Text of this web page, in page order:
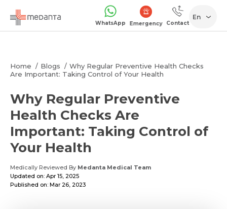
WhatsApp Emergency Contact
En
Home Blogs
Why Regular Preventive Health Checks
Are Important: Taking Control of Your Health
Why Regular Preventive
Health Checks Are
Important: Taking Control of
Your Health
Medically Reviewed By Medanta Medical Team
Updated on: Apr 15, 2025
Published on: Mar 26, 2023